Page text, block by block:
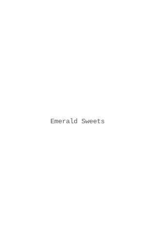
Emerald Sweets